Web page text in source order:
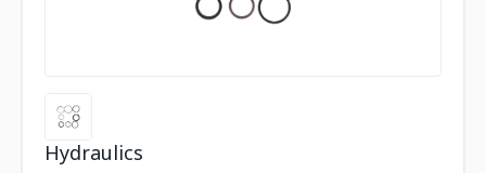
Hydraulics